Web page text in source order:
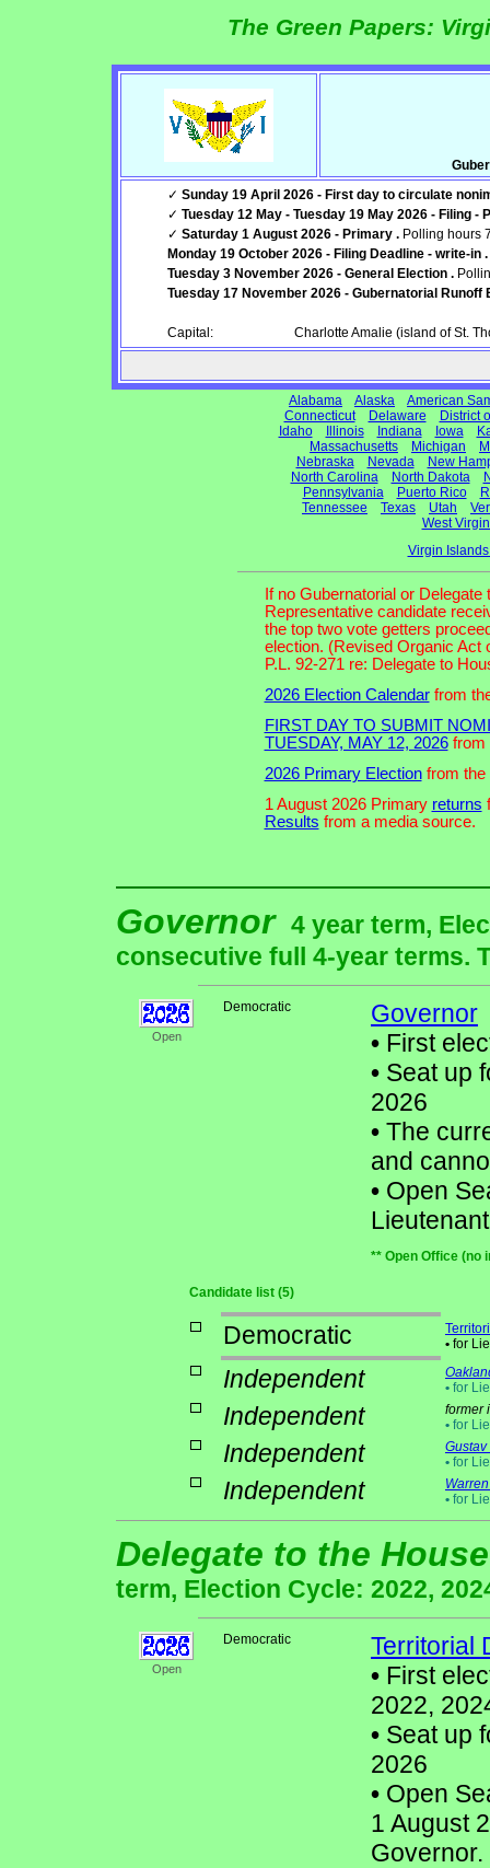
The Green Papers:
✓ Sunday 19 April 2026 - First day to circulate
✓ Tuesday 12 May - Tuesday 19 May 2026 - Filing -
✓ Saturday 1 August 2026 - Primary . Polling hours
Monday 19 October 2026 - Filing Deadline - write-in .
Tuesday 3 November 2026 - General Election .
Tuesday 17 November 2026 - Gubernatorial Runoff
Capital: Charlotte Amalie (island of St.
Alabama Alaska
American
Connecticut
Delaware
District
Idaho
Illinois Indiana Iowa
Massachusetts
Michigan
Nebraska
Nevada
New
North Carolina
North Dakota
Pennsylvania
Puerto Rico
Tennessee
Texas Utah
West
Virgin
If no Gubernatorial or
Representative candidate
the top two vote getters
election. (Revised Organic Act
P.L. 92-271 re: Delegate to
2026 Election Calendarfrom
FIRST DAY TO SUBMIT
TUESDAY, MAY 12, 2026from
2026 Primary Electionfrom the
1 August 2026 Primary returns
Results from a media source.
Governor 4 year term,
consecutive full 4-year terms.
Open
Democratic
Governor
• First
• Seat up
2026
• The
and
• Open
** Open Office (no
Candidate list (5)
Democratic
• for
Independent
• for
Independent
former
• for
Independent
Gustav
• for
Independent
• for
Delegate to the
term, Election Cycle: 2022,
Open
Democratic
Territorial
• First
2022,
• Seat up
2026
• Open
1 August
Governor.